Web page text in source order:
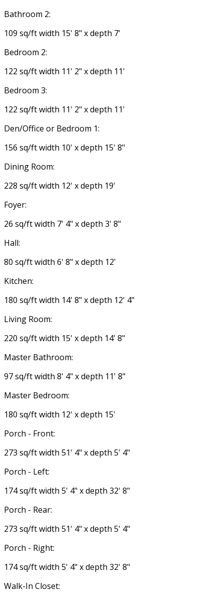
Bathroom 2:
109 sq/ft width 15' 8" x depth 7'
Bedroom 2:
122 sq/ft width 11' 2" x depth 11'
Bedroom 3:
122 sq/ft width 11' 2" x depth 11'
Den/Office or Bedroom 1:
156 sq/ft width 10' x depth 15' 8"
Dining Room:
228 sq/ft width 12' x depth 19'
Foyer:
26 sq/ft width 7' 4" x depth 3' 8"
Hall:
80 sq/ft width 6' 8" x depth 12'
Kitchen:
180 sq/ft width 14' 8" x depth 12' 4"
Living Room:
220 sq/ft width 15' x depth 14' 8"
Master Bathroom:
97 sq/ft width 8' 4" x depth 11' 8"
Master Bedroom:
180 sq/ft width 12' x depth 15'
Porch - Front:
273 sq/ft width 51' 4" x depth 5' 4"
Porch - Left:
174 sq/ft width 5' 4" x depth 32' 8"
Porch - Rear:
273 sq/ft width 51' 4" x depth 5' 4"
Porch - Right:
174 sq/ft width 5' 4" x depth 32' 8"
Walk-In Closet: